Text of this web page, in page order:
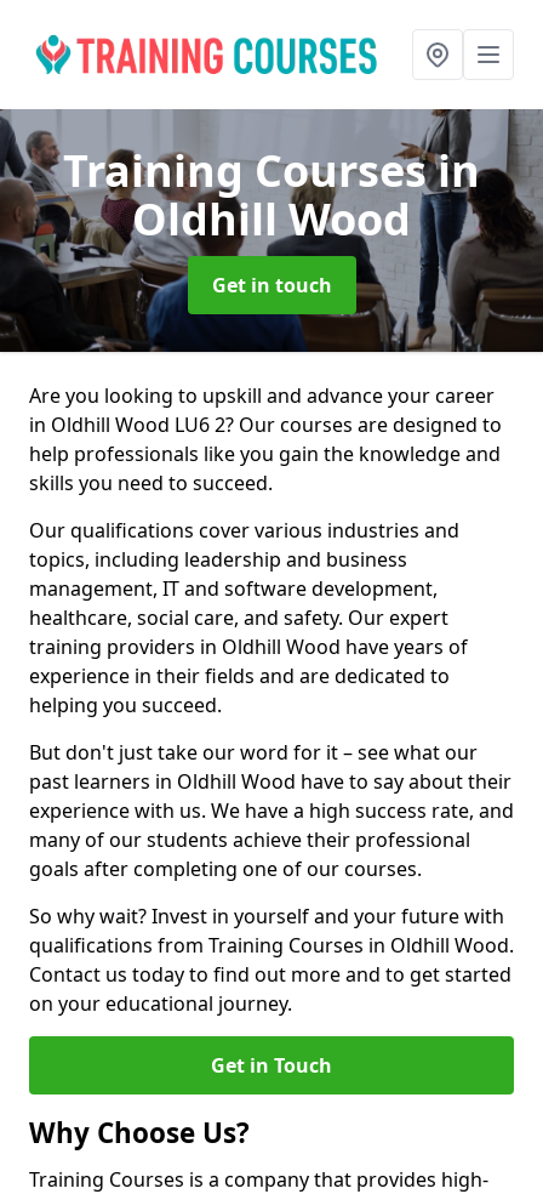
Training Coursesin
Oldhill Wood
Get in touch
Are you looking to upskill and advance your career
in Oldhill Wood LU6 2? Our courses are designed to
help professionals like you gain the knowledge and
skills you need to succeed.
Our qualifications cover various industries and
topics, including leadership and business
management, IT and software development,
healthcare, social care, and safety. Our expert
training providers in Oldhill Wood have years of
experience in their fields and are dedicated to
helping you succeed.
But don't just take our word for it – see what our
past learners in Oldhill Wood have to say about their
experience with us. We have a high success rate, and
many of our students achieve their professional
goals after completing one of our courses.
So why wait? Invest in yourself and your future with
qualifications from Training Courses in Oldhill Wood.
Contact us today to find out more and to get started
on your educational journey.
Get in Touch
Why Choose Us?
Training Courses is a company that provides high-